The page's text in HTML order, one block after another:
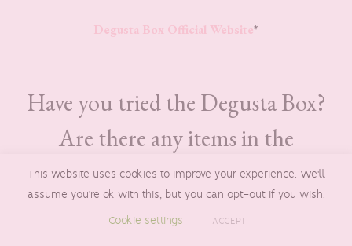
Degusta Box Official Website*
Have you tried the Degusta Box?
Are there any items in the
Degusta Box for August 2023
that you would like to try?
This website uses cookies to improve your experience. We'll
assume you're ok with this, but you can opt-out if you wish.
Cookie settings
ACCEPT